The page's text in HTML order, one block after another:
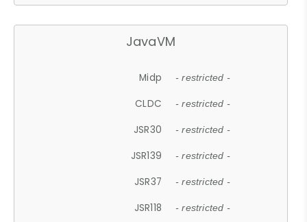
JavaVM
Midp - restricted -
CLDC - restricted -
JSR30 - restricted -
JSR139 - restricted -
JSR37 - restricted -
JSR118 - restricted -